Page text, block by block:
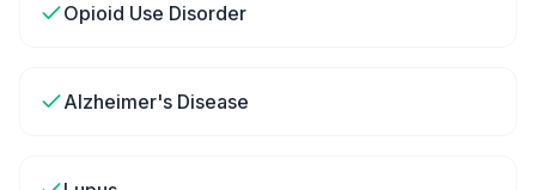
Opioid Use Disorder
Alzheimer's Disease